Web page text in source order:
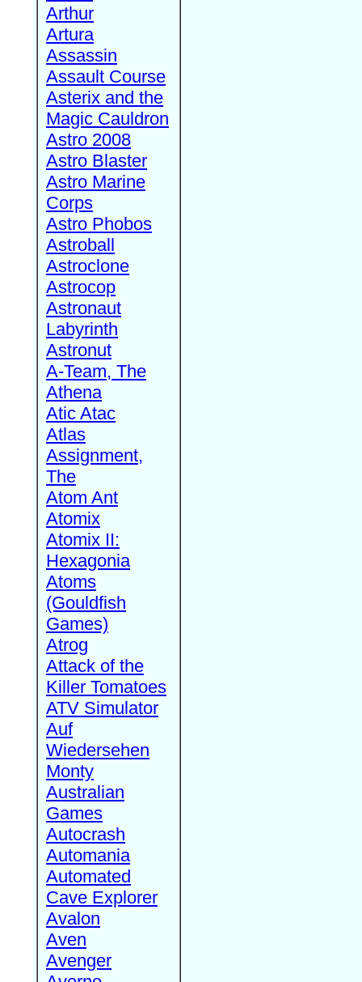
Arthur
Artura
Assassin
Assault Course
Asterix and the
Magic Cauldron
Astro 2008
Astro Blaster
Astro Marine
Corps
Astro Phobos
Astroball
Astroclone
Astrocop
Astronaut
Labyrinth
Astronut
A-Team, The
Athena
Atic Atac
Atlas
Assignment,
The
Atom Ant
Atomix
Atomix II:
Hexagonia
Atoms
(Gouldfish
Games)
Atrog
Attack of the
Killer Tomatoes
ATV Simulator
Auf
Wiedersehen
Monty
Australian
Games
Autocrash
Automania
Automated
Cave Explorer
Avalon
Aven
Avenger